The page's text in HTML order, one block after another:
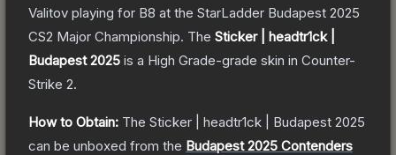
Valitov playing for B8 at the StarLadder Budapest 2025
CS2 Major Championship. The Sticker | headtr1ck |
Budapest 2025 is a High Grade-grade skin in Counter-
Strike 2.
How to Obtain: The Sticker | headtr1ck | Budapest 2025
can be unboxed from the Budapest 2025 Contenders